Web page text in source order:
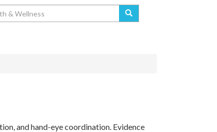
and hand-eye coordination. Evidence